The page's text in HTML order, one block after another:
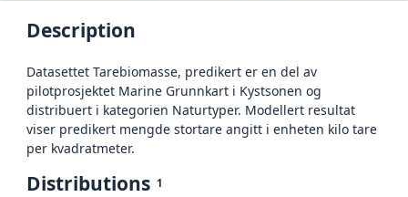
Description
Datasettet Tarebiomasse, predikert er en del av
pilotprosjektet Marine Grunnkart i Kystsonen og
distribuert i kategorien Naturtyper. Modellert resultat
viser predikert mengde stortare angitt i enheten kilo tare
per kvadratmeter.
Distributions 1